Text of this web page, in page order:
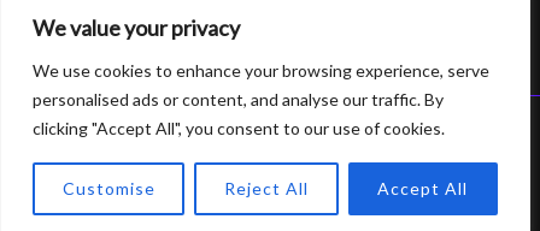
We value your privacy
We use cookies to enhance your browsing experience, serve
personalised ads or content, and analyse our traffic. By
clicking "Accept All", you consent to our use of cookies.
Customise Reject All Accept All
Copyright © 2026 Sierrasavedsteph | Powered by Sierrasavedsteph
6752 Qofam Street
Piro, UT 84624